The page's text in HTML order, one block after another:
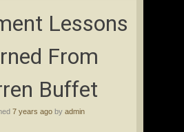
Lessons
From
Buffet
7 years ago by admin